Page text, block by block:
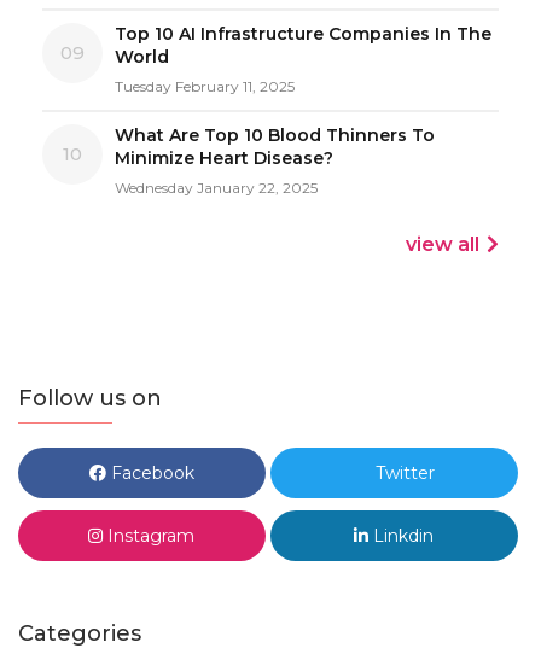
09
Top 10 AI Infrastructure Companies In The
World
Tuesday February 11, 2025
10
What Are Top 10 Blood Thinners To
Minimize Heart Disease?
Wednesday January 22, 2025
view all
Follow us on
Facebook Twitter
Instagram Linkdin
Categories